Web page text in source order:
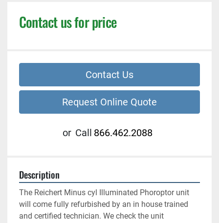
Contact us for price
Contact Us
Request Online Quote
or Call 866.462.2088
Description
The Reichert Minus cyl Illuminated Phoroptor unit
will come fully refurbished by an in house trained
and certified technician. We check the unit